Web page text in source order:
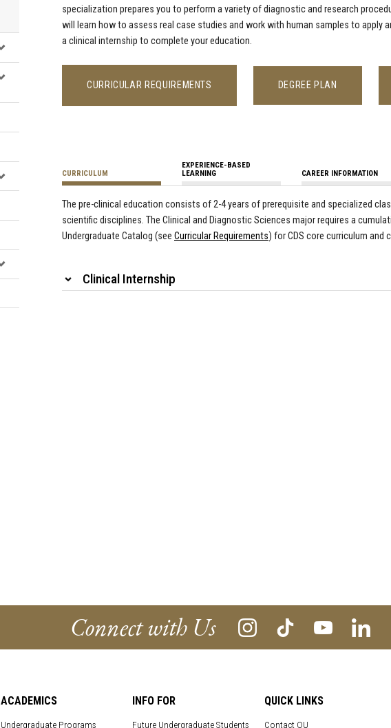
specialization prepares you to perform a variety of diagnostic and research
will learn how to assess real case studies and work with human samples to apply
a clinical internship to complete your education.
CURRICULAR REQUIREMENTS DEGREE PLAN
CURRICULUM
EXPERIENCE-BASED
LEARNING
CAREER INFORMATION
The pre-clinical education consists of 2-4 years of prerequisite and specialized
scientific disciplines. The Clinical and Diagnostic Sciences major requires a
Undergraduate Catalog (see Curricular Requirements) for CDS core curriculum and
Clinical Internship
Connect with Us
ACADEMICS
Undergraduate Programs
INFO FOR
Future Undergraduate Students
QUICK LINKS
Contact OU